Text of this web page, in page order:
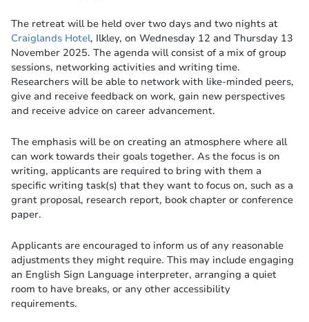
The retreat will be held over two days and two nights at
Craiglands Hotel, Ilkley, on Wednesday 12 and Thursday 13
November 2025. The agenda will consist of a mix of group
sessions, networking activities and writing time.
Researchers will be able to network with like-minded peers,
give and receive feedback on work, gain new perspectives
and receive advice on career advancement.
The emphasis will be on creating an atmosphere where all
can work towards their goals together. As the focus is on
writing, applicants are required to bring with them a
specific writing task(s) that they want to focus on, such as a
grant proposal, research report, book chapter or conference
paper.
Applicants are encouraged to inform us of any reasonable
adjustments they might require. This may include engaging
an English Sign Language interpreter, arranging a quiet
room to have breaks, or any other accessibility
requirements.